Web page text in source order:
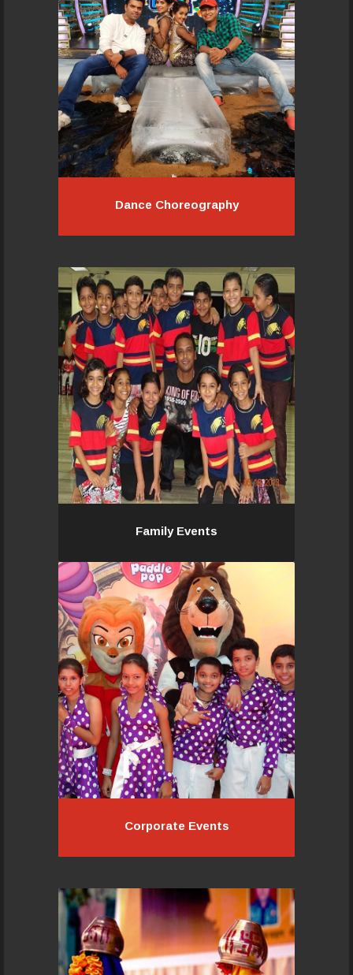
Dance Choreography
visualisation, script writing, song
composition, artist audition and
selection..
Read More...
Dance Choreography
Family Events
Associating with Pacemakers team,
will provide the entire family with a
unique experience and leave behind
many sweet memories that will last
a lifetime!
Read More...
Family Events
Corporate Events
We work with the Marketing & Sales
department on event-based
services. We provide professional
dance entertainment for all kinds of
corporate events:
Read More...
Corporate Events
Pacemakers Academy will work with
you at every stage of your growing
up and showcase your joy with a
wonderfully choreographed
presentation that everyone in your